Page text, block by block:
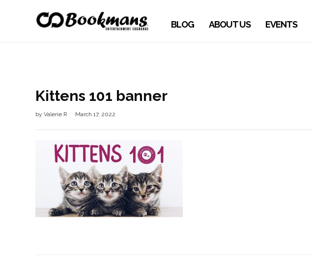
BLOG ABOUT US EVENTS
Kittens 101 banner
by Valerie R March 17, 2022